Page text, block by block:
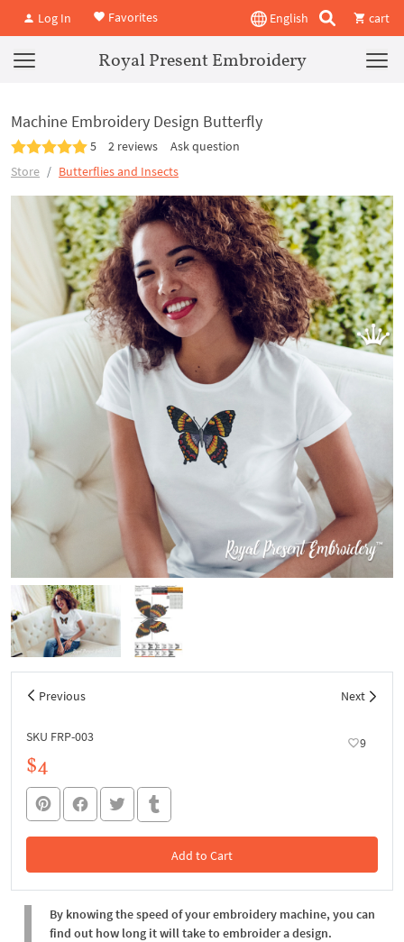
Log In Favorites English cart
Royal Present Embroidery
Machine Embroidery Design Butterfly
5 2 reviews
Ask question
Store
Butterflies and Insects
Previous Next
SKU FRP-003 9
$4
Add to Cart
In the Cart
By knowing the speed of your embroidery machine, you can
find out how long it will take to embroider a design.